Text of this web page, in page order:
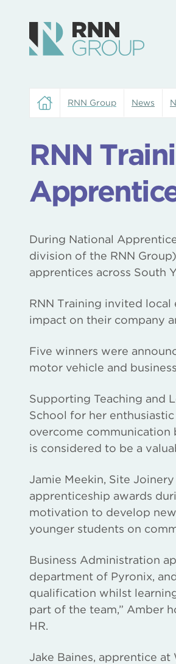
RNN Group News
RNN
During National
division of the RNN
apprentices across South
RNN Training invited
impact on their company
Five winners were
motor vehicle and
Supporting Teaching and
School for her
overcome communication
is considered to be a
Jamie Meekin, Site
apprenticeship awards
motivation to develop
younger students on
Business Administration
department of Pyronix,
qualification whilst
part of the team,” Amber
HR.
Jake Baines, apprentice